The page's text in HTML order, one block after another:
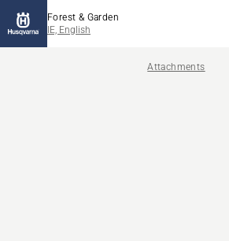
Forest & Garden
IE, English
Attachments